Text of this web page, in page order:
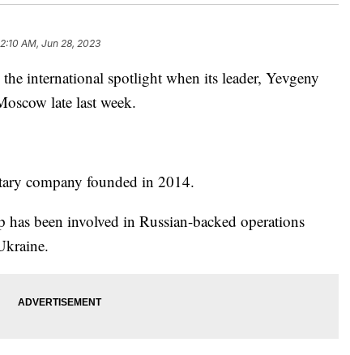
AM, Jun 28, 2023
international spotlight when its leader, Yevgeny
late last week.
company founded in 2014.
been involved in Russian-backed operations